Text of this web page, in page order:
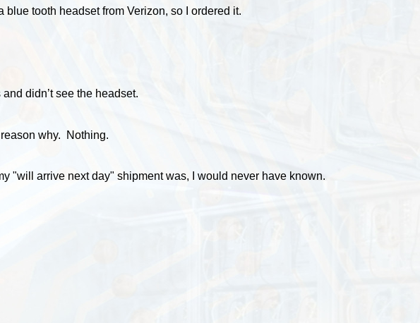
blue tooth headset from Verizon, so I ordered it.
didn’t see the headset.
why. Nothing.
"will arrive next day" shipment was, I would never have known.